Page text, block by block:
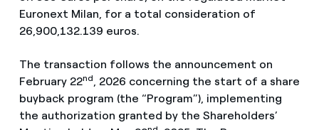
Euronext Milan, for a total consideration of
26,900,132.139 euros.
The transaction follows the announcement on
February 22nd, 2026 concerning the start of a share
buyback program (the “Program”), implementing
the authorization granted by the Shareholders’